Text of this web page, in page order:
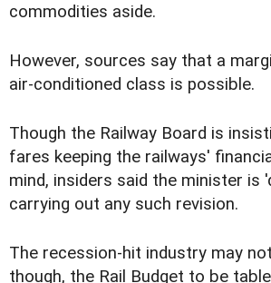
commodities aside.
However, sources say that a
air-conditioned class is possible.
Though the Railway Board is
fares keeping the railways'
mind, insiders said the minister is
carrying out any such revision.
The recession-hit industry may
though, the Rail Budget to be